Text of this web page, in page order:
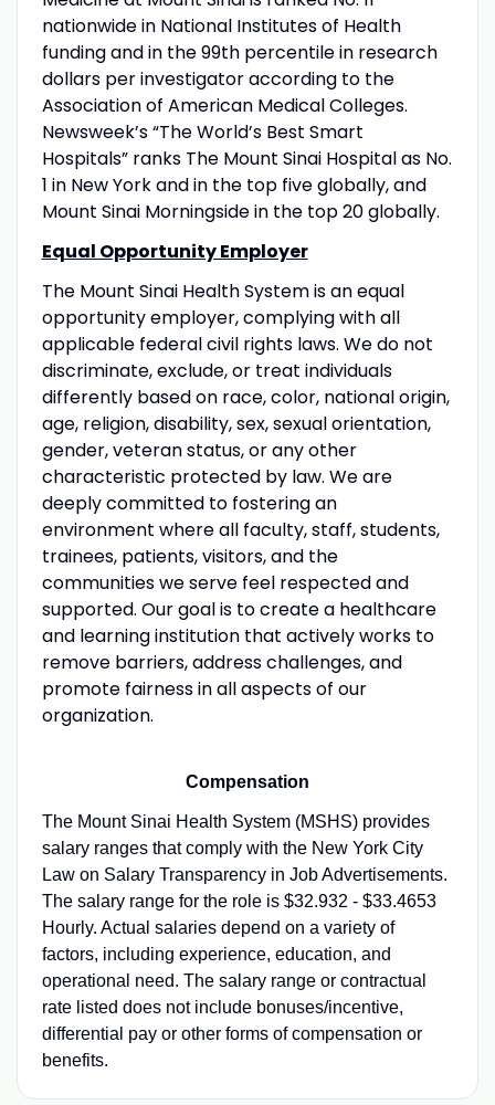
nationwide in National Institutes of Health
funding and in the 99th percentile in research
dollars per investigator according to the
Association of American Medical Colleges.
Newsweek’s “The World’s Best Smart
Hospitals” ranks The Mount Sinai Hospital as No.
1 in New York and in the top five globally, and
Mount Sinai Morningside in the top 20 globally.
Equal Opportunity Employer
The Mount Sinai Health System is an equal
opportunity employer, complying with all
applicable federal civil rights laws. We do not
discriminate, exclude, or treat individuals
differently based on race, color, national origin,
age, religion, disability, sex, sexual orientation,
gender, veteran status, or any other
characteristic protected by law. We are
deeply committed to fostering an
environment where all faculty, staff, students,
trainees, patients, visitors, and the
communities we serve feel respected and
supported. Our goal is to create a healthcare
and learning institution that actively works to
remove barriers, address challenges, and
promote fairness in all aspects of our
organization.
Compensation
The Mount Sinai Health System (MSHS) provides
salary ranges that comply with the New York City
Law on Salary Transparency in Job Advertisements.
The salary range for the role is $32.932 - $33.4653
Hourly. Actual salaries depend on a variety of
factors, including experience, education, and
operational need. The salary range or contractual
rate listed does not include bonuses/incentive,
differential pay or other forms of compensation or
benefits.